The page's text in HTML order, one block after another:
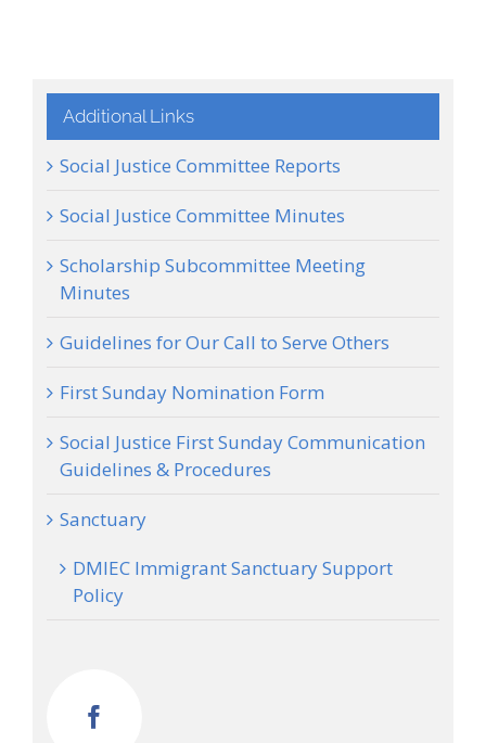
Additional Links
Social Justice Committee Reports
Social Justice Committee Minutes
Scholarship Subcommittee Meeting
Minutes
Guidelines for Our Call to Serve Others
First Sunday Nomination Form
Social Justice First Sunday Communication
Guidelines & Procedures
Sanctuary
DMIEC Immigrant Sanctuary Support
Policy